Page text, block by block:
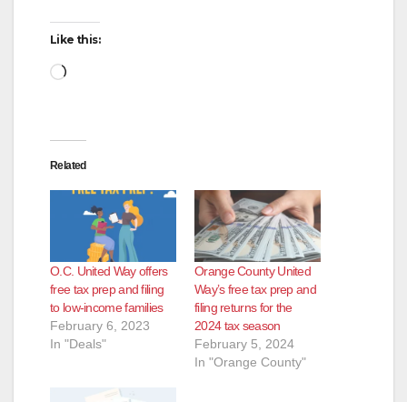
Like this:
Loading…
Related
O.C. United Way offers
free tax prep and filing
to low-income families
February 6, 2023
In "Deals"
Orange County United
Way’s free tax prep and
filing returns for the
2024 tax season
February 5, 2024
In "Orange County"